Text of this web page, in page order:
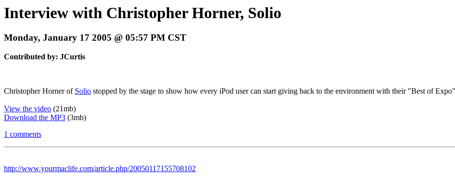
Interview with Christopher Horner, Solio
Monday, January 17 2005 @ 05:57 PM CST
Contributed by: JCurtis
Christopher Horner of Solio stopped by the stage to show how every iPod user can start giving back to the environment with their "Best of
View the video (21mb)
Download the MP3 (3mb)
1 comments
http://www.yourmaclife.com/article.php/20050117155708102